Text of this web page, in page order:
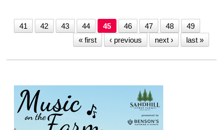
41 42 43 44 45 46 47 48
49
« first
‹ previous next › last »